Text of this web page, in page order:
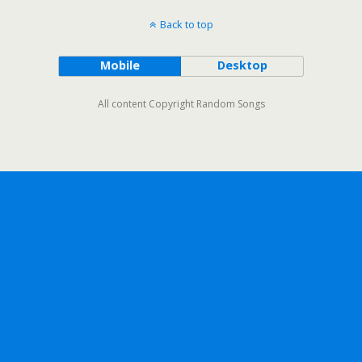
Back to top
Mobile Desktop
All content Copyright Random Songs